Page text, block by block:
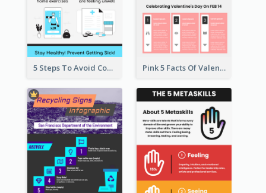
5 Steps To Avoid Covid 19 Infographic Pink 5 Facts Of Valentine's Day Infographic